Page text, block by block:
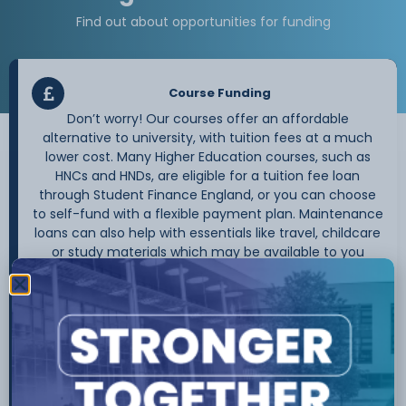
Find out about opportunities for funding
Course Funding
Don’t worry! Our courses offer an affordable
alternative to university, with tuition fees at a much
lower cost. Many Higher Education courses, such as
HNCs and HNDs, are eligible for a tuition fee loan
through Student Finance England, or you can choose
to self-fund with a flexible payment plan. Maintenance
loans can also help with essentials like travel, childcare
or study materials which may be available to you
depending on your circumstances.
If your course is eligible, it is important that you apply
for your tuition fee loan before the course starts. You
only commit to the loan once you begin attending the
course. Find out more about your eligibility and the
application process on theStudent Finance England
website.